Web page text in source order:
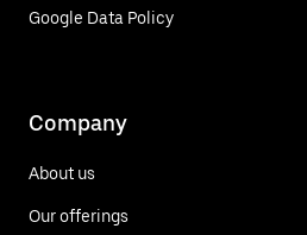
Google Data Policy
Company
About us
Our offerings